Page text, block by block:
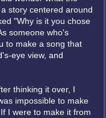
story centered around
"Why is it you chose
someone who's
to make a song that
eye view, and
thinking it over, I
impossible to make
I were to make it from